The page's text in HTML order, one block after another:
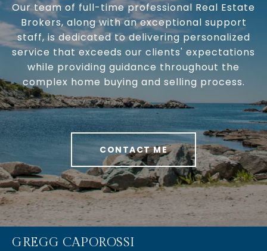
Our team of full-time professional Real Estate
Brokers, along with an exceptional support
staff, is dedicated to delivering personalized
service that exceeds our clients' expectations
while providing guidance throughout the
complex home buying and selling process.
CONTACT ME
GREGG CAPOROSSI